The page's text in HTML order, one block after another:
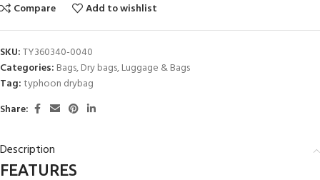
Compare Add to wishlist
SKU:TY360340-0040
Categories: Bags,Dry bags,Luggage & Bags
Tag:typhoon drybag
Share:
Description
FEATURES